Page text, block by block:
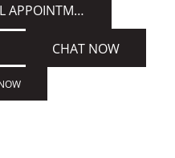
BOOK A VIRTUAL APPOINTMENT
CHAT NOW